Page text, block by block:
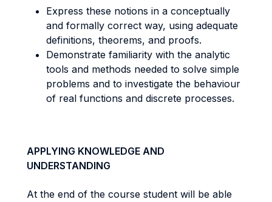
Express these notions in a conceptually
and formally correct way, using adequate
definitions, theorems, and proofs.
Demonstrate familiarity with the analytic
tools and methods needed to solve simple
problems and to investigate the behaviour
of real functions and discrete processes.
APPLYING KNOWLEDGE AND
UNDERSTANDING
At the end of the course student will be able